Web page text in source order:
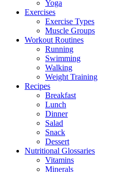
Yoga
Exercises
Exercise Types
Muscle Groups
Workout Routines
Running
Swimming
Walking
Weight Training
Recipes
Breakfast
Lunch
Dinner
Salad
Snack
Dessert
Nutritional Glossaries
Vitamins
Minerals